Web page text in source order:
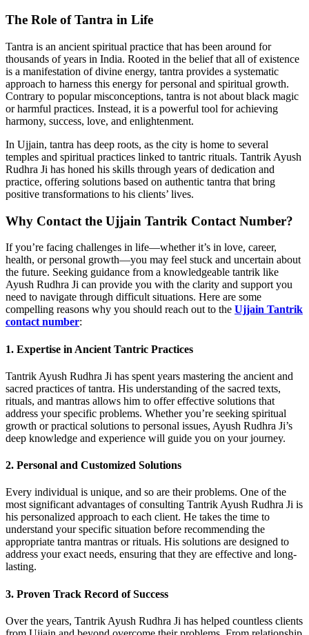
The Role of Tantra in Life
Tantra is an ancient spiritual practice that has been around for
thousands of years in India. Rooted in the belief that all of existence
is a manifestation of divine energy, tantra provides a systematic
approach to harness this energy for personal and spiritual growth.
Contrary to popular misconceptions, tantra is not about black magic
or harmful practices. Instead, it is a powerful tool for achieving
harmony, success, love, and enlightenment.
In Ujjain, tantra has deep roots, as the city is home to several
temples and spiritual practices linked to tantric rituals. Tantrik Ayush
Rudhra Ji has honed his skills through years of dedication and
practice, offering solutions based on authentic tantra that bring
positive transformations to his clients’ lives.
Why Contact the Ujjain Tantrik Contact Number?
If you’re facing challenges in life—whether it’s in love, career,
health, or personal growth—you may feel stuck and uncertain about
the future. Seeking guidance from a knowledgeable tantrik like
Ayush Rudhra Ji can provide you with the clarity and support you
need to navigate through difficult situations. Here are some
compelling reasons why you should reach out to the Ujjain Tantrik
contact number:
1. Expertise in Ancient Tantric Practices
Tantrik Ayush Rudhra Ji has spent years mastering the ancient and
sacred practices of tantra. His understanding of the sacred texts,
rituals, and mantras allows him to offer effective solutions that
address your specific problems. Whether you’re seeking spiritual
growth or practical solutions to personal issues, Ayush Rudhra Ji’s
deep knowledge and experience will guide you on your journey.
2. Personal and Customized Solutions
Every individual is unique, and so are their problems. One of the
most significant advantages of consulting Tantrik Ayush Rudhra Ji is
his personalized approach to each client. He takes the time to
understand your specific situation before recommending the
appropriate tantra mantras or rituals. His solutions are designed to
address your exact needs, ensuring that they are effective and long-
lasting.
3. Proven Track Record of Success
Over the years, Tantrik Ayush Rudhra Ji has helped countless clients